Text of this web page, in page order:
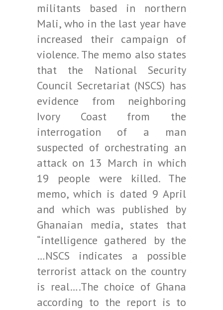
militants based in northern
Mali, who in the last year have
increased their campaign of
violence. The memo also states
that the National Security
Council Secretariat (NSCS) has
evidence from neighboring
Ivory Coast from the
interrogation of a man
suspected of orchestrating an
attack on 13 March in which
19 people were killed. The
memo, which is dated 9 April
and which was published by
Ghanaian media, states that
“intelligence gathered by the
…NSCS indicates a possible
terrorist attack on the country
is real….The choice of Ghana
according to the report is to